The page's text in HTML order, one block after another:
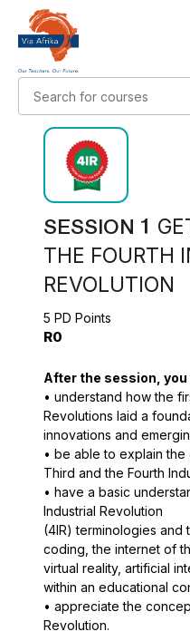
SESSION 1
THE FOURTH
REVOLUTION
5 PD Points
R0
After the session, you
• understand how the
Revolutions laid a
innovations and
• be able to explain
Third and the Fourth
• have a basic
Industrial Revolution
(4IR) terminologies and
coding, the internet of
virtual reality, artificial
within an educational
• appreciate the
Revolution.